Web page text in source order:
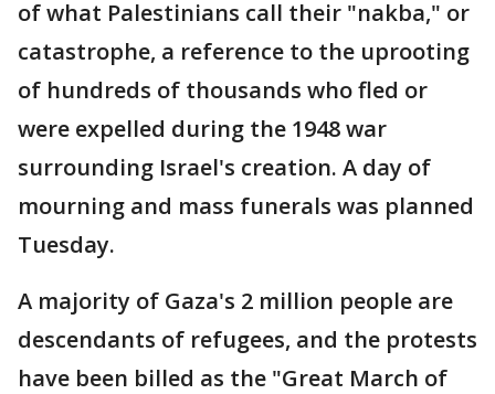
of what Palestinians call their "nakba," or
catastrophe, a reference to the uprooting
of hundreds of thousands who fled or
were expelled during the 1948 war
surrounding Israel's creation. A day of
mourning and mass funerals was planned
Tuesday.
A majority of Gaza's 2 million people are
descendants of refugees, and the protests
have been billed as the "Great March of